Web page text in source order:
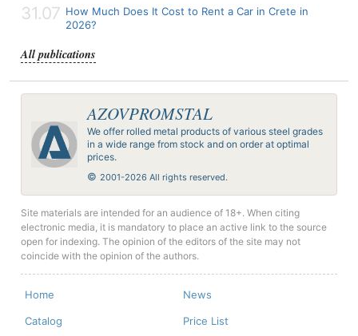
31.07 How Much Does It Cost to Rent a Car in Crete in
2026?
All publications
AZOVPROMSTAL
We offer rolled metal products of various steel grades
in a wide range from stock and on order at optimal
prices.
© 2001-2026 All rights reserved.
Site materials are intended for an audience of 18+. When citing
electronic media, it is mandatory to place an active link to the source
open for indexing. The opinion of the editors of the site may not
coincide with the opinion of the authors.
Home News
Catalog Price List